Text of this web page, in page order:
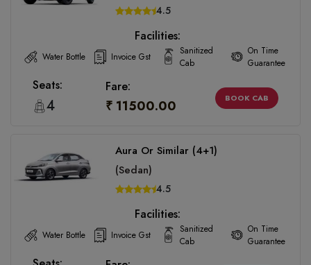
4.5
Facilities:
Water Bottle Invoice Gst
Sanitized
Cab
On Time
Guarantee
Seats:
4
Fare:
₹ 11500.00 BOOK CAB
Aura Or Similar (4+1)
(Sedan)
4.5
Facilities:
Water Bottle Invoice Gst
Sanitized
Cab
On Time
Guarantee